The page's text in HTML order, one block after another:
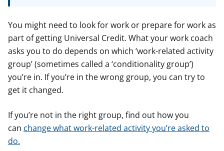
e
o
r
o
r
o
r
You might need to look for work or prepare for work as
part of getting Universal Credit. What your work coach
asks you to do depends on which ‘work-related activity
group’ (sometimes called a ‘conditionality group’)
you’re in. If you’re in the wrong group, you can try to
get it changed.
If you’re not in the right group, find out how you
can change what work-related activity you’re asked to
do.